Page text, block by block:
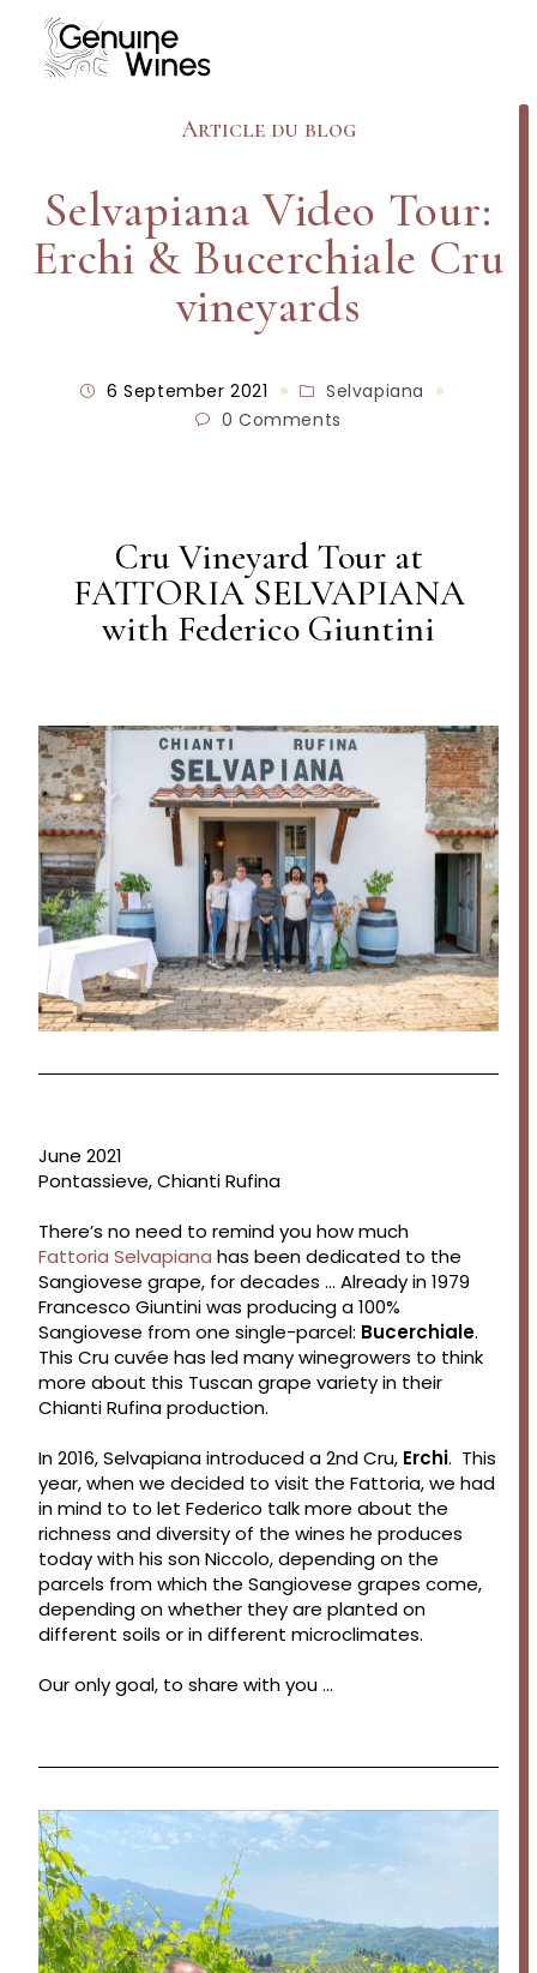
Article du blog
Selvapiana Video Tour:
Erchi & Bucerchiale Cru
vineyards
6 September 2021
Selvapiana
0 Comments
Cru Vineyard Tour at
FATTORIA SELVAPIANA
with Federico Giuntini
June 2021
Pontassieve, Chianti Rufina
There’s no need to remind you how much
FattoriaSelvapiana has been dedicated to the
Sangiovese grape, for decades … Already in 1979
Francesco Giuntini was producing a 100%
Sangiovese from one single-parcel: Bucerchiale.
This Cru cuvée has led many winegrowers to think
more about this Tuscan grape variety in their
Chianti Rufina production.
In 2016, Selvapiana introduced a 2nd Cru, Erchi. This
year, when we decided to visit the Fattoria, we had
in mind to to let Federico talk more about the
richness and diversity of the wines he produces
today with his son Niccolo, depending on the
parcels from which the Sangiovese grapes come,
depending on whether they are planted on
different soils or in different microclimates.
Our only goal, to share with you …